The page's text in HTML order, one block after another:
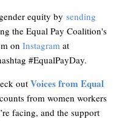
equity bysending
the Equal Pay Coalition's
onInstagram at
#EqualPayDay.
outVoices from Equal
from women workers
facing, and the support